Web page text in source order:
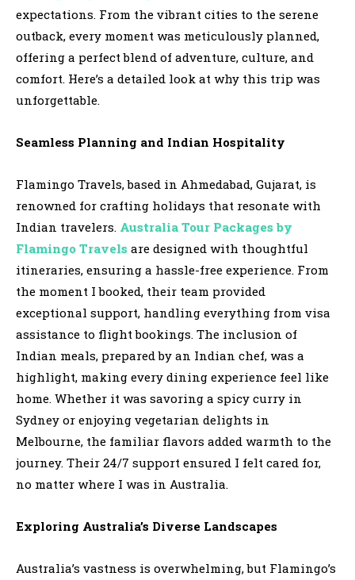
expectations. From the vibrant cities to the serene
outback, every moment was meticulously planned,
offering a perfect blend of adventure, culture, and
comfort. Here’s a detailed look at why this trip was
unforgettable.
Seamless Planning and Indian Hospitality
Flamingo Travels, based in Ahmedabad, Gujarat, is
renowned for crafting holidays that resonate with
Indian travelers. Australia Tour Packages by
Flamingo Travels are designed with thoughtful
itineraries, ensuring a hassle-free experience. From
the moment I booked, their team provided
exceptional support, handling everything from visa
assistance to flight bookings. The inclusion of
Indian meals, prepared by an Indian chef, was a
highlight, making every dining experience feel like
home. Whether it was savoring a spicy curry in
Sydney or enjoying vegetarian delights in
Melbourne, the familiar flavors added warmth to the
journey. Their 24/7 support ensured I felt cared for,
no matter where I was in Australia.
Exploring Australia’s Diverse Landscapes
Australia’s vastness is overwhelming, but Flamingo’s